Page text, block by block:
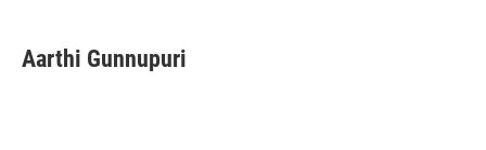
e
b
t
t
k
e
i
l
Aarthi Gunnupuri